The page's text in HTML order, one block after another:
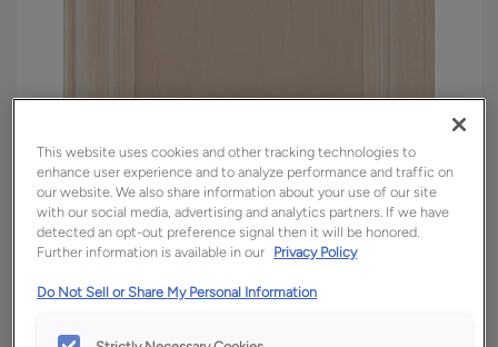
Overlay:
Full
Material:
Hardwood
Finish/Color:
Regatta
This website uses cookies and other tracking technologies to
enhance user experience and to analyze performance and traffic on
our website. We also share information about your use of our site
with our social media, advertising and analytics partners. If we have
detected an opt-out preference signal then it will be honored.
Further information is available in our Privacy Policy
Do Not Sell or Share My Personal Information